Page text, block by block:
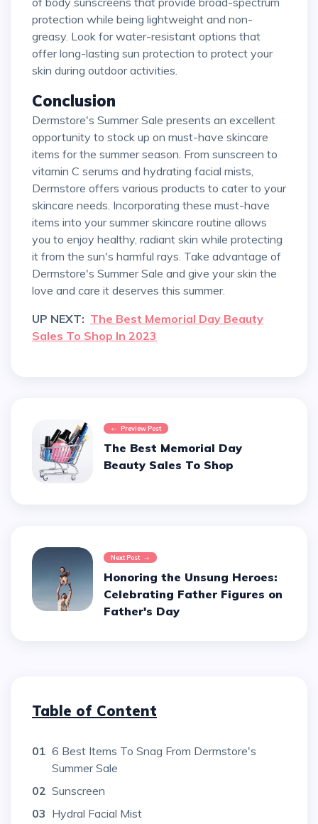
protection while being lightweight and non-
greasy. Look for water-resistant options that
offer long-lasting sun protection to protect your
skin during outdoor activities.
Conclusion
Dermstore's Summer Sale presents an excellent
opportunity to stock up on must-have skincare
items for the summer season. From sunscreen to
vitamin C serums and hydrating facial mists,
Dermstore offers various products to cater to your
skincare needs. Incorporating these must-have
items into your summer skincare routine allows
you to enjoy healthy, radiant skin while protecting
it from the sun's harmful rays. Take advantage of
Dermstore's Summer Sale and give your skin the
love and care it deserves this summer.
UP NEXT: The Best Memorial Day Beauty
Sales To Shop In 2023
Preview Post
The Best Memorial Day
Beauty Sales To Shop
Next Post
Honoring the Unsung Heroes:
Celebrating Father Figures on
Father's Day
Table of Content
01 6 Best Items To Snag From Dermstore's
Summer Sale
02 Sunscreen
03 Hydral Facial Mist